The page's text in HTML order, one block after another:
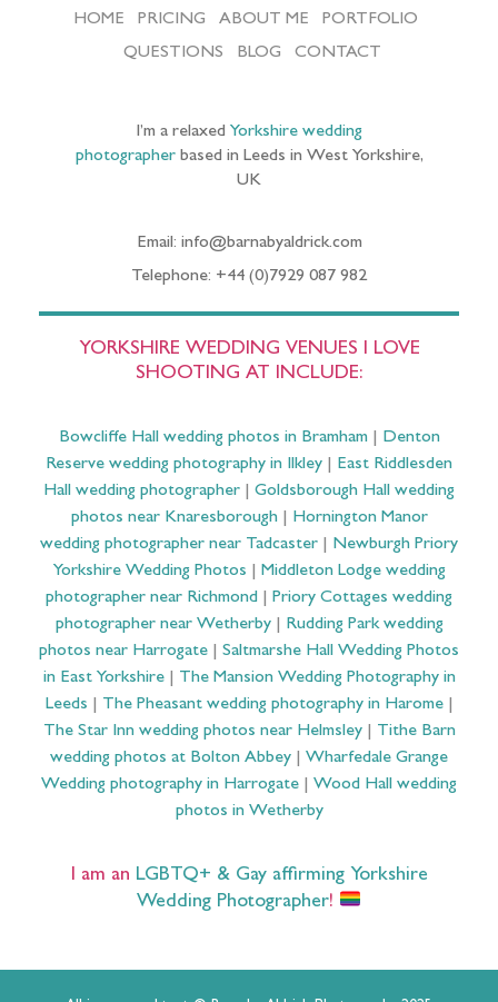
HOME PRICING ABOUT ME
PORTFOLIO
QUESTIONS
BLOG CONTACT
I’m a relaxed Yorkshire wedding
photographerbased in Leeds in West Yorkshire,
UK
Email: info@barnabyaldrick.com
Telephone: +44 (0)7929 087 982
YORKSHIRE WEDDING VENUES I LOVE
SHOOTING AT INCLUDE:
Bowcliffe Hall wedding photos in Bramham| Denton
Reserve wedding photography in Ilkley
East Riddlesden
Hall wedding photographer
Goldsborough Hall wedding
photos near Knaresborough| Hornington Manor
wedding photographer near Tadcaster
Newburgh Priory
Yorkshire Wedding Photos
Middleton Lodge wedding
photographer near Richmond
Priory Cottages wedding
photographer near Wetherby| Rudding Park wedding
photos near Harrogate
Saltmarshe Hall Wedding Photos
in East Yorkshire| The Mansion Wedding Photography in
Leeds
The Pheasant wedding photography in Harome|
The Star Inn wedding photos near Helmsley| Tithe Barn
wedding photos at Bolton Abbey
Wharfedale Grange
Wedding photography in Harrogate
Wood Hall wedding
photos in Wetherby
I am an LGBTQ+ & Gay affirming Yorkshire
Wedding Photographer!